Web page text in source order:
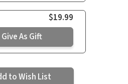
$19.99
Give As Gift
to Wish List